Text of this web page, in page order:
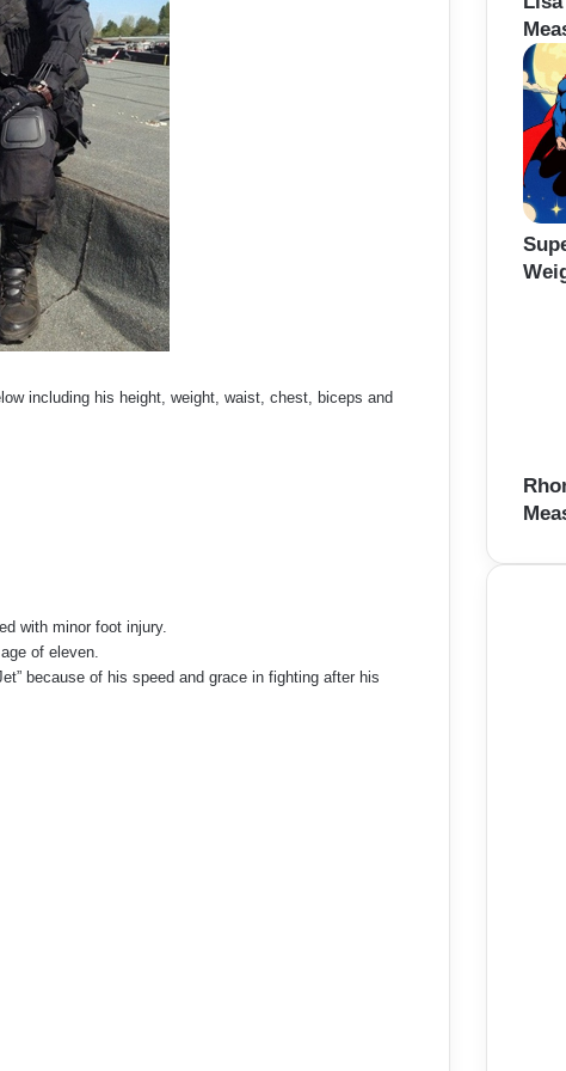
including his height, weight, waist, chest, biceps and
with minor foot injury.
of eleven.
because of his speed and grace in fighting after his